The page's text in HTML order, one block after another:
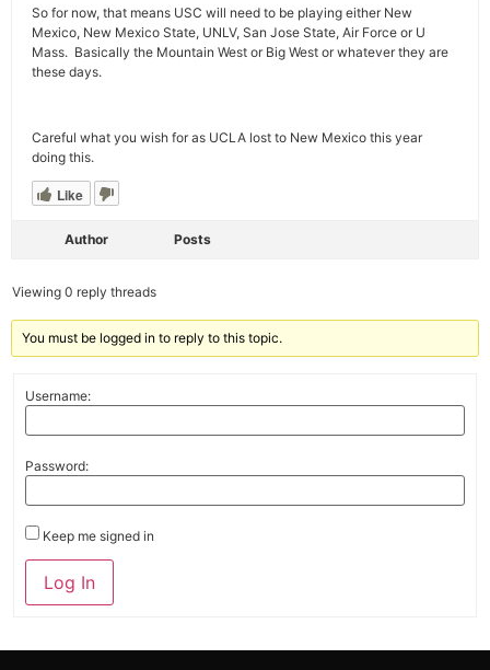
So for now, that means USC will need to be playing either New
Mexico, New Mexico State, UNLV, San Jose State, Air Force or U
Mass. Basically the Mountain West or Big West or whatever they are
these days.
Careful what you wish for as UCLA lost to New Mexico this year
doing this.
Like
Author Posts
Viewing 0 reply threads
You must be logged in to reply to this topic.
Username:
Password:
Keep me signed in
Alternative:
Log In